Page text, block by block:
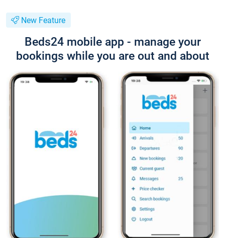
New Feature
Beds24 mobile app - manage your
bookings while you are out and about